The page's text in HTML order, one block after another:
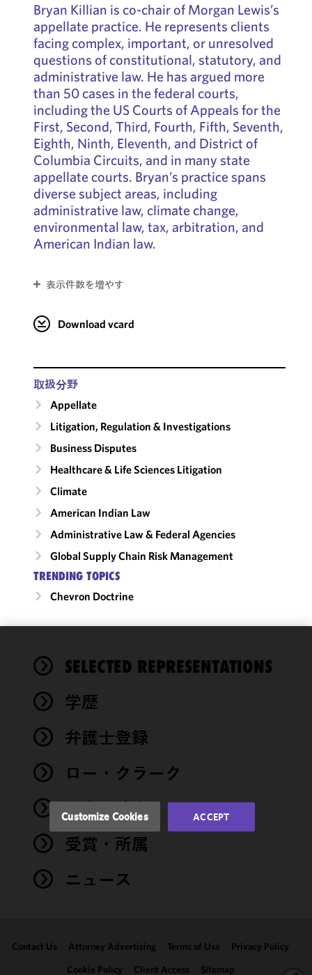
Bryan Killian is co-chair of Morgan Lewis’s
appellate practice. He represents clients
facing complex, important, or unresolved
questions of constitutional, statutory, and
administrative law. He has argued more
than 50 cases in the federal courts,
including the US Courts of Appeals for the
First, Second, Third, Fourth, Fifth, Seventh,
Eighth, Ninth, Eleventh, and District of
Columbia Circuits, and in many state
appellate courts. Bryan’s practice spans
diverse subject areas, including
administrative law, climate change,
environmental law, tax, arbitration, and
American Indian law.
表示件数を増やす
Download vcard
取扱分野
Appellate
Litigation, Regulation & Investigations
Business Disputes
Healthcare & Life Sciences Litigation
Climate
American Indian Law
Administrative Law & Federal Agencies
Global Supply Chain Risk Management
TRENDING TOPICS
Chevron Doctrine
SELECTED REPRESENTATIONS
学歴
弁護士登録
ロー・クラーク
著書・論文
受賞・所属
ニュース
Contact Us Attorney Advertising Terms of Use
Privacy Policy
Cookie Policy
Client Access Sitemap
We use
cookies to
functionality
performance
of this site
accordance
Cookie
Privacy
You
may review
and/or
clicking
Customize Cookies ACCEPT